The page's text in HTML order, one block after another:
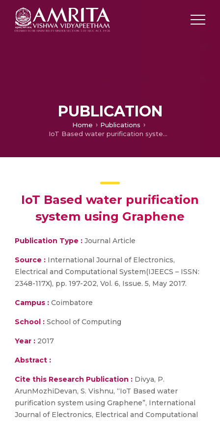
PUBLICATION
Home
Publications
IoT Based water purification system using Graphene
IoT Based water purification
system using Graphene
Publication Type : Journal Article
Source : International Journal of Electronics,
Electrical and Computational System(IJEECS – ISSN:
2348-117X), pp. 197-202, Vol. 6, Issue. 5, May 2017.
Campus : Coimbatore
School : School of Computing
Year : 2017
Abstract :
Cite this Research Publication : Divya, P.
ArunMozhiDevan, S. Vishnu, “IoT Based water
purification system using Graphene”, International
Journal of Electronics, Electrical and Computational